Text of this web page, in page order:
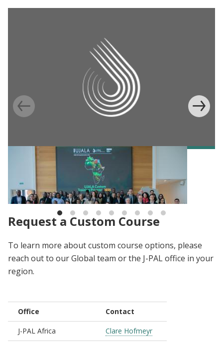
Building capacity for evidence-based
agricultural programs in Africa
Request a Custom Course
To learn more about custom course options, please
reach out to our Global team or the J-PAL office in your
region.
Office Contact
J-PAL Africa Clare Hofmeyr